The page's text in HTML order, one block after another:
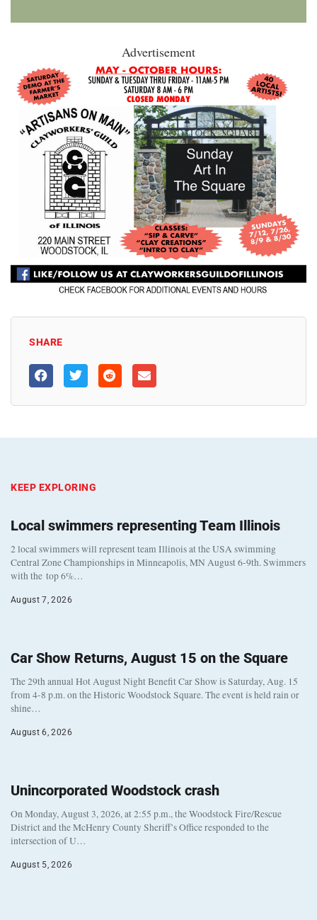
Advertisement
SHARE
KEEP EXPLORING
Local swimmers representing Team Illinois
2 local swimmers will represent team Illinois at the USA swimming
Central Zone Championships in Minneapolis, MN August 6-9th. Swimmers
with the top 6%…
August 7, 2026
Car Show Returns, August 15 on the Square
The 29th annual Hot August Night Benefit Car Show is Saturday, Aug. 15
from 4-8 p.m. on the Historic Woodstock Square. The event is held rain or
shine…
August 6, 2026
Unincorporated Woodstock crash
On Monday, August 3, 2026, at 2:55 p.m., the Woodstock Fire/Rescue
District and the McHenry County Sheriff’s Office responded to the
intersection of U…
August 5, 2026